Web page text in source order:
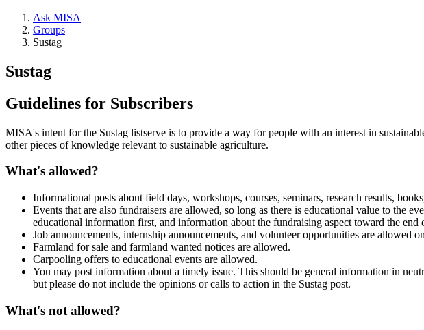
Ask MISA
Groups
Sustag
Sustag
Guidelines for Subscribers
MISA's intent for the Sustag listserve is to provide a way for people with an interest in
other pieces of knowledge relevant to sustainable agriculture.
What's allowed?
Informational posts about field days, workshops, courses, seminars, research results,
Events that are also fundraisers are allowed, so long as there is educational value to the
educational information first, and information about the fundraising aspect toward the
Job announcements, internship announcements, and volunteer opportunities are allowed
Farmland for sale and farmland wanted notices are allowed.
Carpooling offers to educational events are allowed.
You may post information about a timely issue. This should be general information in
but please do not include the opinions or calls to action in the Sustag post.
What's not allowed?